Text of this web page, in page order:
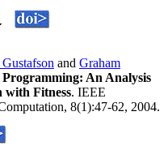
and Graham
An Analysis
with Fitness. IEEE
8(1):47-62, 2004.